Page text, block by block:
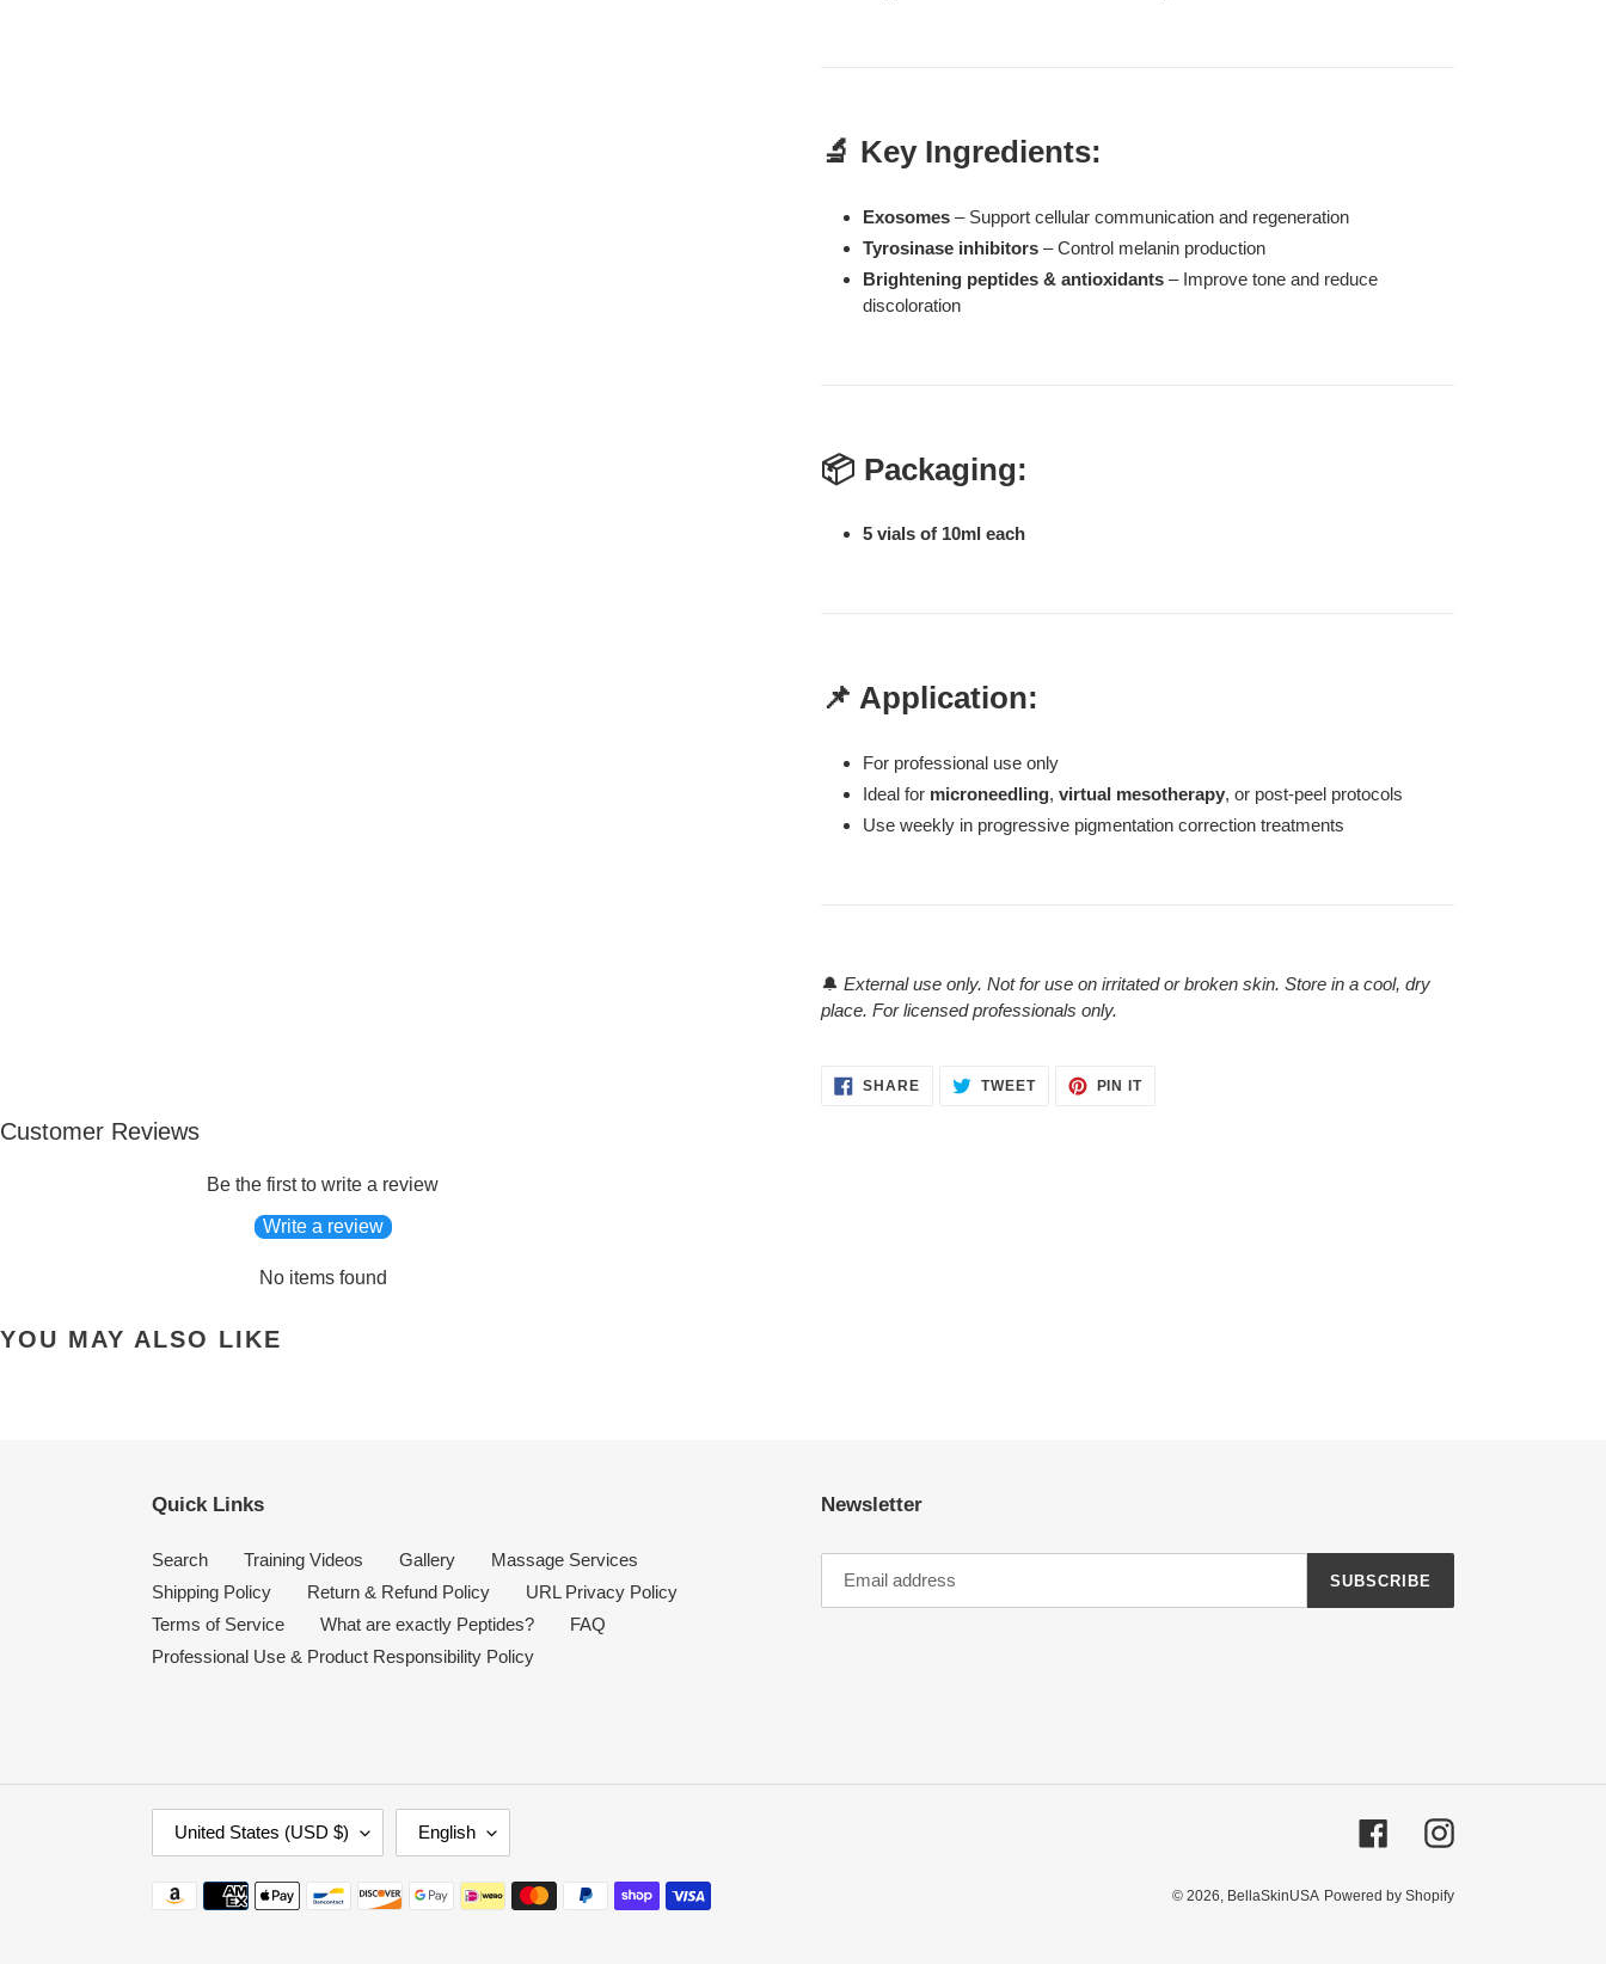
🔬 Key Ingredients:
Exosomes – Support cellular communication and regeneration
Tyrosinase inhibitors – Control melanin production
Brightening peptides & antioxidants – Improve tone and reduce
discoloration
📦 Packaging:
5 vials of 10ml each
📌 Application:
For professional use only
Ideal for microneedling, virtual mesotherapy, or post-peel protocols
Use weekly in progressive pigmentation correction treatments
🔔 External use only. Not for use on irritated or broken skin. Store in a cool, dry
place. For licensed professionals only.
SHARESHARE
ON
TWEETTWEET PIN ITPIN
Customer Reviews
Be the first to write a review
Write a review
No items found
YOU MAY ALSO LIKE
Quick Links
Search Training Videos Gallery
Massage Services
Shipping Policy
Return & Refund Policy
URL Privacy Policy
Terms of Service
What are exactly Peptides?
FAQ
Professional Use & Product Responsibility Policy
Newsletter
SUBSCRIBE
O
U
N
United States (USD $)
A
N
G
English FacebookInstagram
Payment
© 2026, BellaSkinUSA Powered by Shopify